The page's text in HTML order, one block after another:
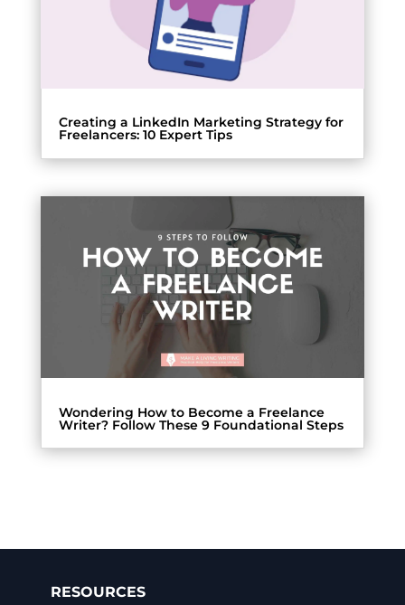
Creating a LinkedIn Marketing Strategy for
Freelancers: 10 Expert Tips
Wondering How to Become a Freelance
Writer? Follow These 9 Foundational Steps
RESOURCES